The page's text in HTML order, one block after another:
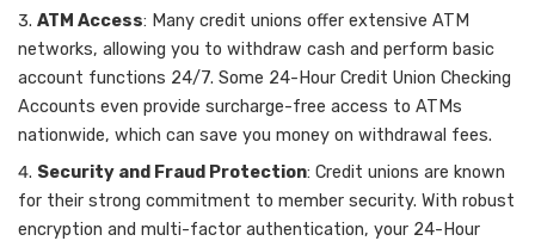
ATM Access: Many credit unions offer extensive ATM
networks, allowing you to withdraw cash and perform basic
account functions 24/7. Some 24-Hour Credit Union Checking
Accounts even provide surcharge-free access to ATMs
nationwide, which can save you money on withdrawal fees.
Security and Fraud Protection: Credit unions are known
for their strong commitment to member security. With robust
encryption and multi-factor authentication, your 24-Hour